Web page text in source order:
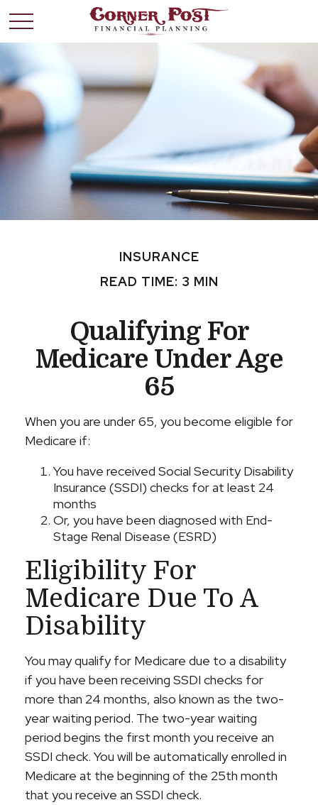
INSURANCE
READ TIME: 3 MIN
Qualifying For
Medicare Under Age
65
When you are under 65, you become eligible for
Medicare if:
You have received Social Security Disability
Insurance (SSDI) checks for at least 24
months
Or, you have been diagnosed with End-
Stage Renal Disease (ESRD)
Eligibility For
Medicare Due To A
Disability
You may qualify for Medicare due to a disability
if you have been receiving SSDI checks for
more than 24 months, also known as the two-
year waiting period. The two-year waiting
period begins the first month you receive an
SSDI check. You will be automatically enrolled in
Medicare at the beginning of the 25th month
that you receive an SSDI check.